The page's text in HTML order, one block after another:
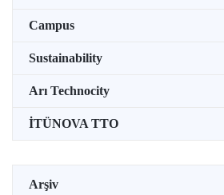
Campus
Sustainability
Arı Technocity
İTÜNOVA TTO
Arşiv